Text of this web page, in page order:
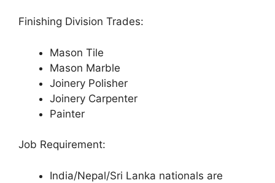
Finishing Division Trades:
Mason Tile
Mason Marble
Joinery Polisher
Joinery Carpenter
Painter
Job Requirement:
India/Nepal/Sri Lanka nationals are